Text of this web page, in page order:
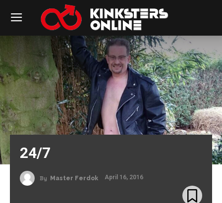
24/7
By Master Ferdok April 16, 2016